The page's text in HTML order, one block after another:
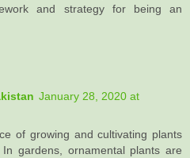
and strategy for being an
January 28, 2020 at
of growing and cultivating plants
gardens, ornamental plants are